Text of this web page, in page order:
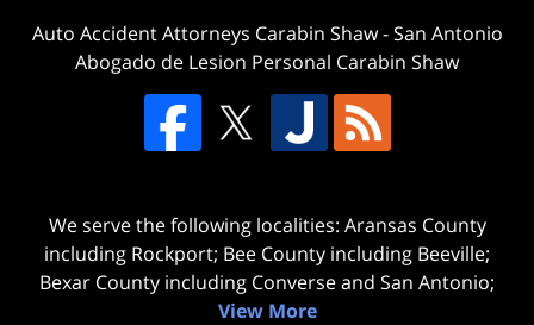
Auto Accident Attorneys Carabin Shaw-San Antonio
Abogado de Lesion Personal Carabin Shaw
We serve the following localities: Aransas County
including Rockport; Bee County including Beeville;
Bexar County including Converse and San Antonio;
View More